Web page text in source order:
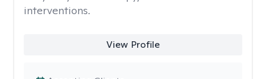
interventions.
View Profile